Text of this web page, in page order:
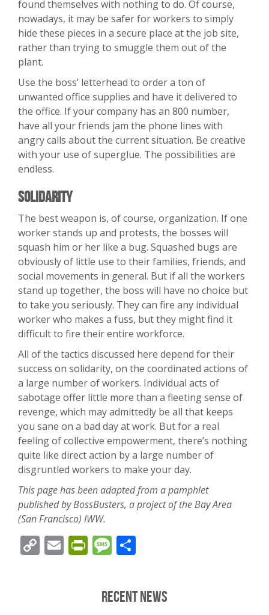
found themselves with nothing to do. Of course,
nowadays, it may be safer for workers to simply
hide these pieces in a secure place at the job site,
rather than trying to smuggle them out of the
plant.
Use the boss’ letterhead to order a ton of
unwanted office supplies and have it delivered to
the office. If your company has an 800 number,
have all your friends jam the phone lines with
angry calls about the current situation. Be creative
with your use of superglue. The possibilities are
endless.
Solidarity
The best weapon is, of course, organization. If one
worker stands up and protests, the bosses will
squash him or her like a bug. Squashed bugs are
obviously of little use to their families, friends, and
social movements in general. But if all the workers
stand up together, the boss will have no choice but
to take you seriously. They can fire any individual
worker who makes a fuss, but they might find it
difficult to fire their entire workforce.
All of the tactics discussed here depend for their
success on solidarity, on the coordinated actions of
a large number of workers. Individual acts of
sabotage offer little more than a fleeting sense of
revenge, which may admittedly be all that keeps
you sane on a bad day at work. But for a real
feeling of collective empowerment, there’s nothing
quite like direct action by a large number of
disgruntled workers to make your day.
This page has been adapted from a pamphlet
published by BossBusters, a project of the Bay Area
(San Francisco) IWW.
CopyEmailPrintFriendly
Message
Recent News